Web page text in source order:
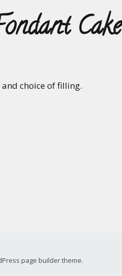
Cake
choice of filling.
page builder theme.